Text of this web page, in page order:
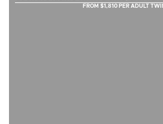
FROM $1,810 PER ADULT